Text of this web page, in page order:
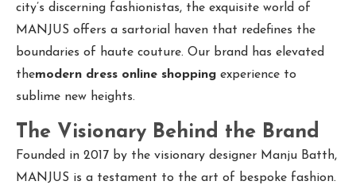
city’s discerning fashionistas, the exquisite world of
MANJUS offers a sartorial haven that redefines the
boundaries of haute couture. Our brand has elevated
themodern dress online shopping experience to
sublime new heights.
The Visionary Behind the Brand
Founded in 2017 by the visionary designer Manju Batth,
MANJUS is a testament to the art of bespoke fashion.